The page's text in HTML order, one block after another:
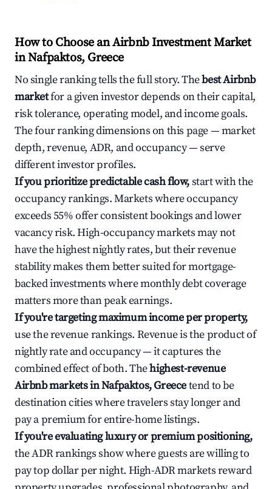
How to Choose an Airbnb Investment Market
in Nafpaktos, Greece
No single ranking tells the full story. Thebest Airbnb
marketfor a given investor depends on their capital,
risk tolerance, operating model, and income goals.
The four ranking dimensions on this page — market
depth, revenue, ADR, and occupancy — serve
different investor profiles.
If you prioritize predictable cash flow,start with the
occupancy rankings. Markets where occupancy
exceeds 55% offer consistent bookings and lower
vacancy risk. High-occupancy markets may not
have the highest nightly rates, but their revenue
stability makes them better suited for mortgage-
backed investments where monthly debt coverage
matters more than peak earnings.
If you're targeting maximum income per property,
use the revenue rankings. Revenue is the product of
nightly rate and occupancy — it captures the
combined effect of both. Thehighest-revenue
Airbnb markets in Nafpaktos, Greecetend to be
destination cities where travelers stay longer and
pay a premium for entire-home listings.
If you're evaluating luxury or premium positioning,
the ADR rankings show where guests are willing to
pay top dollar per night. High-ADR markets reward